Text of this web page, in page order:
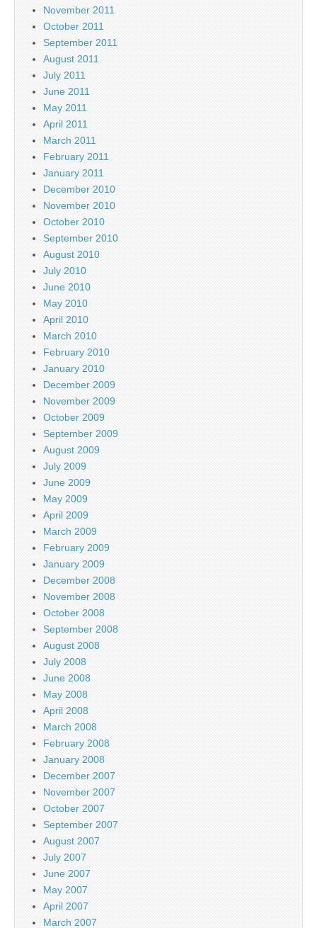
November 2011
October 2011
September 2011
August 2011
July 2011
June 2011
May 2011
April 2011
March 2011
February 2011
January 2011
December 2010
November 2010
October 2010
September 2010
August 2010
July 2010
June 2010
May 2010
April 2010
March 2010
February 2010
January 2010
December 2009
November 2009
October 2009
September 2009
August 2009
July 2009
June 2009
May 2009
April 2009
March 2009
February 2009
January 2009
December 2008
November 2008
October 2008
September 2008
August 2008
July 2008
June 2008
May 2008
April 2008
March 2008
February 2008
January 2008
December 2007
November 2007
October 2007
September 2007
August 2007
July 2007
June 2007
May 2007
April 2007
March 2007